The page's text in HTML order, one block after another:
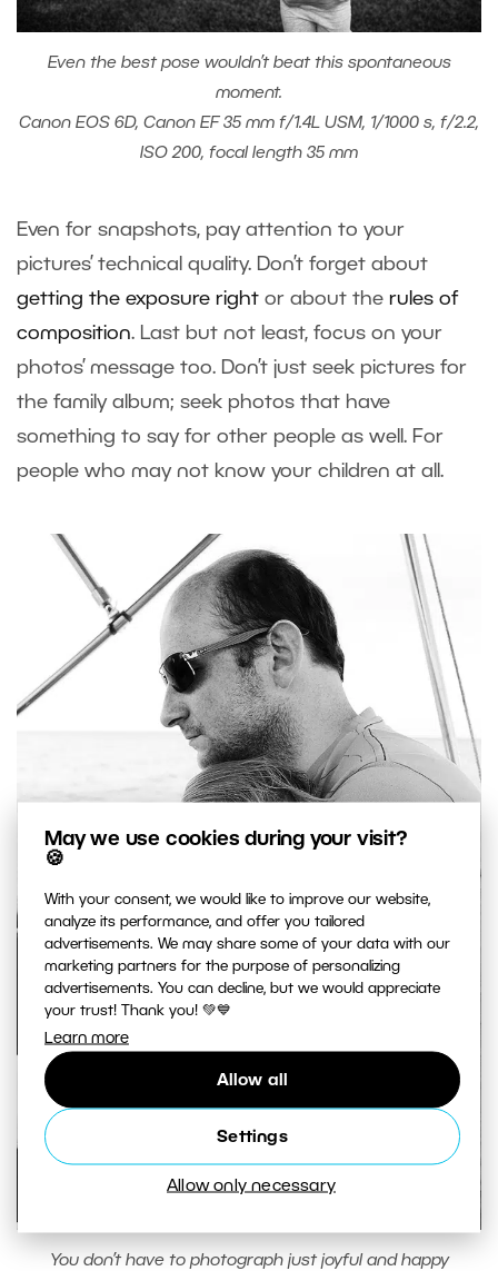
May we use cookies during your visit?
🍪
With your consent, we would like to improve our website,
analyze its performance, and offer you tailored
advertisements. We may share some of your data with our
marketing partners for the purpose of personalizing
advertisements. You can decline, but we would appreciate
your trust! Thank you! 💚💙
Learn more
Allow all
Settings
Allow only necessary
Even the best pose wouldn’t beat this spontaneous
moment.
Canon EOS 6D, Canon EF 35 mm f/1.4L USM, 1/1000 s, f/2.2,
ISO 200, focal length 35 mm
Even for snapshots, pay attention to your
pictures’ technical quality. Don’t forget about
getting the exposure right or about the rules of
composition. Last but not least, focus on your
photos’ message too. Don’t just seek pictures for
the family album; seek photos that have
something to say for other people as well. For
people who may not know your children at all.
You don’t have to photograph just joyful and happy